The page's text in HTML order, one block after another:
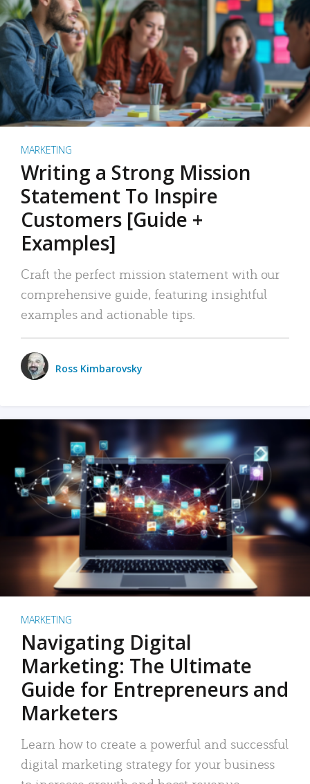
MARKETING
Writing a Strong Mission
Statement To Inspire
Customers [Guide +
Examples]
Craft the perfect mission statement with our
comprehensive guide, featuring insightful
examples and actionable tips.
Ross Kimbarovsky
MARKETING
Navigating Digital
Marketing: The Ultimate
Guide for Entrepreneurs and
Marketers
Learn how to create a powerful and successful
digital marketing strategy for your business